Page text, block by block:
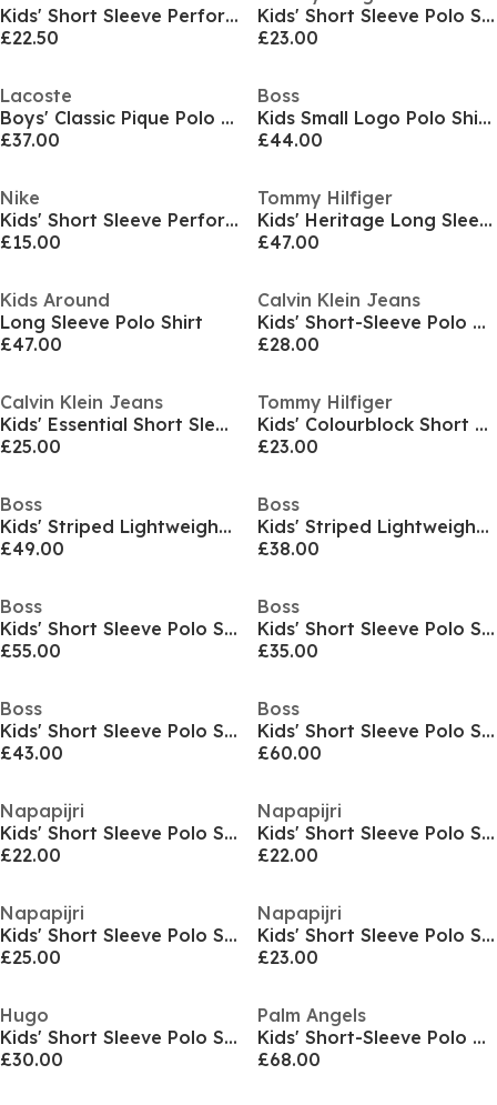
Kids' Short Sleeve Performance Polo Shirt
£22.50
Kids' Short Sleeve Polo Shirt
£23.00
Lacoste
Boys' Classic Pique Polo Shirt
£37.00
Boss
Kids Small Logo Polo Shirt, Logo Detail
£44.00
Nike
Kids' Short Sleeve Performance Polo Shirt
£15.00
Tommy Hilfiger
Kids' Heritage Long Sleeve Polo Shirt
£47.00
Kids Around
Long Sleeve Polo Shirt
£47.00
Calvin Klein Jeans
Kids' Short-Sleeve Polo Shirt
£28.00
Calvin Klein Jeans
Kids' Essential Short Sleeve Polo Shirt
£25.00
Tommy Hilfiger
Kids' Colourblock Short Sleeve Polo Shirt
£23.00
Boss
Kids' Striped Lightweight Short Sleeve Polo Shirt
£49.00
Boss
Kids' Striped Lightweight Short Sleeve Polo Shirt
£38.00
Boss
Kids' Short Sleeve Polo Shirt
£55.00
Boss
Kids' Short Sleeve Polo Shirt
£35.00
Boss
Kids' Short Sleeve Polo Shirt
£43.00
Boss
Kids' Short Sleeve Polo Shirt
£60.00
Napapijri
Kids' Short Sleeve Polo Shirt
£22.00
Napapijri
Kids' Short Sleeve Polo Shirt
£22.00
Napapijri
Kids' Short Sleeve Polo Shirt
£25.00
Napapijri
Kids' Short Sleeve Polo Shirt
£23.00
Hugo
Kids' Short Sleeve Polo Shirt
£30.00
Palm Angels
Kids' Short-Sleeve Polo Shirt
£68.00